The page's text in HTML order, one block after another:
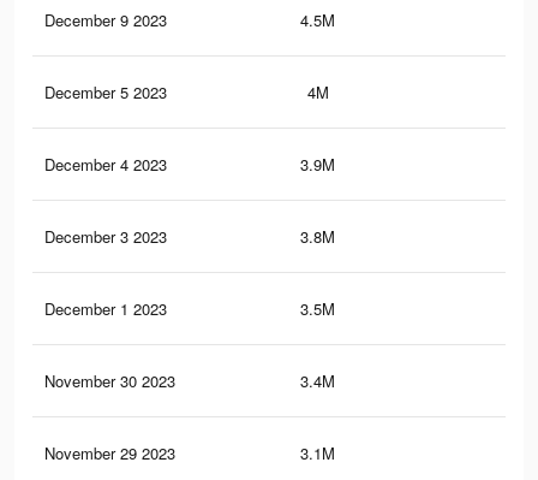
December 9 2023 4.5M
December 5 2023 4M
December 4 2023 3.9M
December 3 2023 3.8M
December 1 2023 3.5M
November 30 2023 3.4M
November 29 2023 3.1M